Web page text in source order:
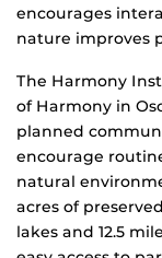
encourages
nature improves
The Harmony
of Harmony in
planned
encourage
natural
acres of
lakes and 12.5